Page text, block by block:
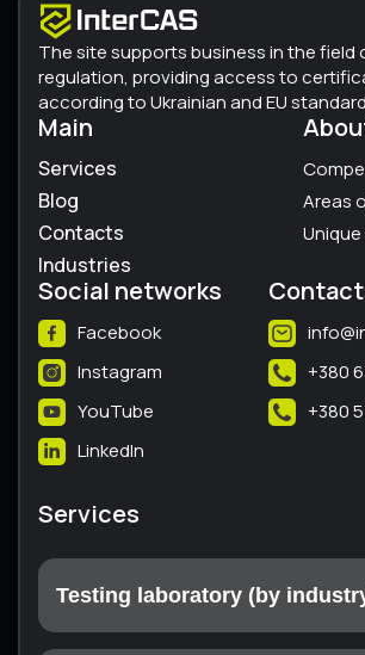
The site supports business in the field
regulation, providing access to
according to Ukrainian and EU
Main
Services
Blog
Contacts
Industries
Areas
Social networks
Facebook
Instagram
YouTube
LinkedIn
+380
+380
Services
Testing laboratory (by
Electrical and electronic equipment